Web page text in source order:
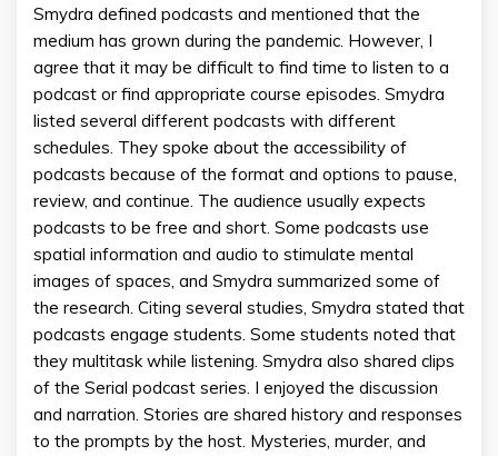
Smydra defined podcasts and mentioned that the
medium has grown during the pandemic. However, I
agree that it may be difficult to find time to listen to a
podcast or find appropriate course episodes. Smydra
listed several different podcasts with different
schedules. They spoke about the accessibility of
podcasts because of the format and options to pause,
review, and continue. The audience usually expects
podcasts to be free and short. Some podcasts use
spatial information and audio to stimulate mental
images of spaces, and Smydra summarized some of
the research. Citing several studies, Smydra stated that
podcasts engage students. Some students noted that
they multitask while listening. Smydra also shared clips
of the Serial podcast series. I enjoyed the discussion
and narration. Stories are shared history and responses
to the prompts by the host. Mysteries, murder, and